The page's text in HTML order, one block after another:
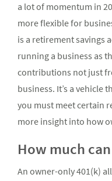
a lot of momentum in
more flexible for
is a retirement savings
running a business as
contributions not just
business. It’s a vehicle
you must meet certain
more insight into how
How much
An owner-only 401(k)